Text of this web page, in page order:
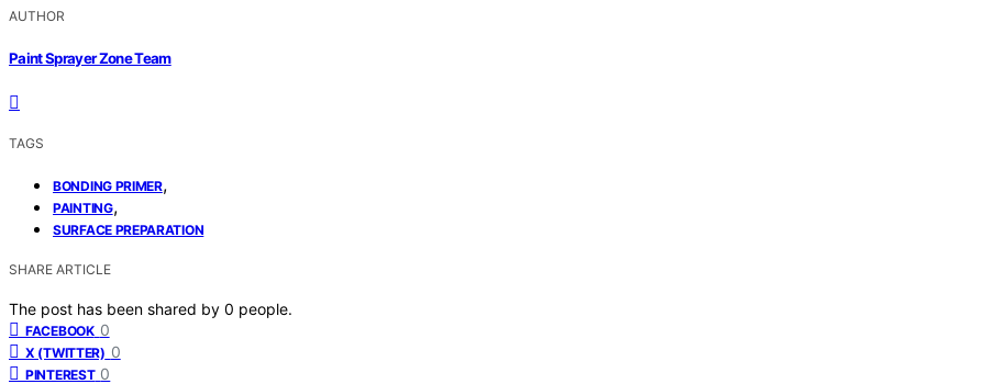
AUTHOR
Paint Sprayer Zone Team
TAGS
BONDING PRIMER,
PAINTING,
SURFACE PREPARATION
SHARE ARTICLE
The post has been shared by 0 people.
FACEBOOK 0
X (TWITTER) 0
PINTEREST 0